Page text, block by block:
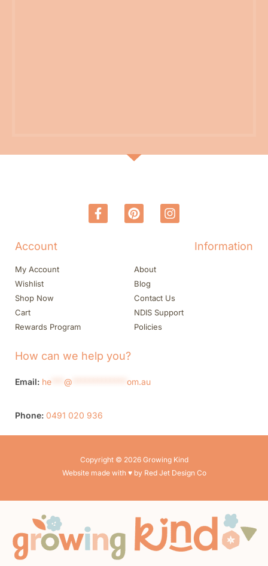
Account
My Account
Wishlist
Shop Now
Cart
Rewards Program
Information
About
Blog
Contact Us
NDIS Support
Policies
How can we help you?
Email: he @ om.au
Phone: 0491 020 936
Copyright © 2026 Growing Kind
Website made with ♥ by Red Jet Design Co